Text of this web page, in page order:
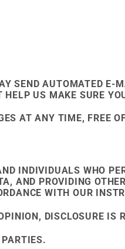
SEND AUTOMATED
US MAKE SURE
AT ANY TIME, FREE
INDIVIDUALS WHO
AND PROVIDING
WITH OUR
DISCLOSURE IS